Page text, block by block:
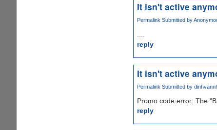
It isn't active
Permalink Submitted by
reply
It isn't active
Permalink Submitted by
Promo code error: The
reply